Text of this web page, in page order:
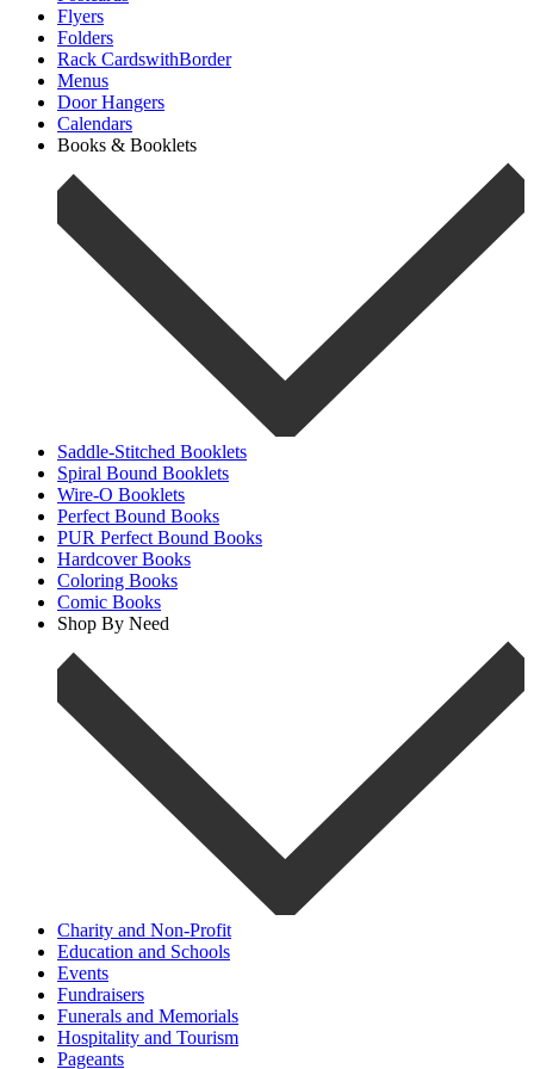
Flyers
Folders
Rack CardswithBorder
Menus
Door Hangers
Calendars
Books & Booklets
Saddle-Stitched Booklets
Spiral Bound Booklets
Wire-O Booklets
Perfect Bound Books
PUR Perfect Bound Books
Hardcover Books
Coloring Books
Comic Books
Shop By Need
Charity and Non-Profit
Education and Schools
Events
Fundraisers
Funerals and Memorials
Hospitality and Tourism
Pageants